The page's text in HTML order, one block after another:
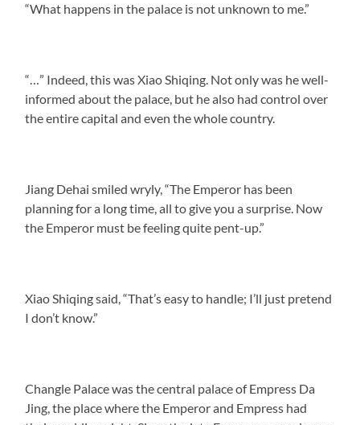
“What happens in the palace is not unknown to me.”
“…” Indeed, this was Xiao Shiqing. Not only was he well-
informed about the palace, but he also had control over
the entire capital and even the whole country.
Jiang Dehai smiled wryly, “The Emperor has been
planning for a long time, all to give you a surprise. Now
the Emperor must be feeling quite pent-up.”
Xiao Shiqing said, “That’s easy to handle; I’ll just pretend
I don’t know.”
Changle Palace was the central palace of Empress Da
Jing, the place where the Emperor and Empress had